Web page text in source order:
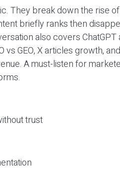
They break down the rise
briefly ranks then
also covers
vs GEO, X articles growth,
A must-listen for
trust